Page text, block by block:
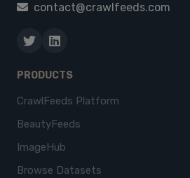
contact@crawlfeeds.com
PRODUCTS
CrawlFeeds Platform
BeautyFeeds
ImageHub
Browse Datasets